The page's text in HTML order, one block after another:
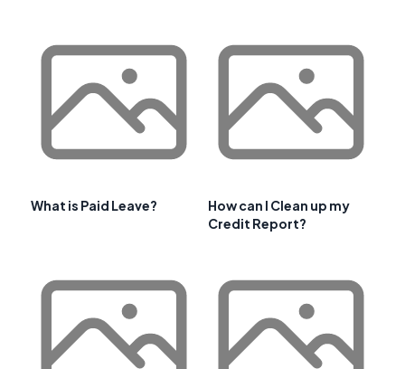
What is Paid Leave?
How can I Clean up my
Credit Report?